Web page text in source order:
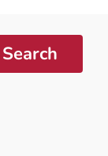
Search